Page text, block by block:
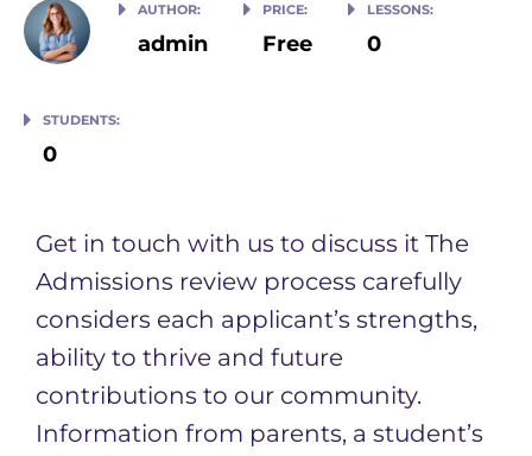
AUTHOR:
admin
PRICE:
Free
LESSONS:
0
STUDENTS:
0
Get in touch with us to discuss it The
Admissions review process carefully
considers each applicant’s strengths,
ability to thrive and future
contributions to our community.
Information from parents, a student’s